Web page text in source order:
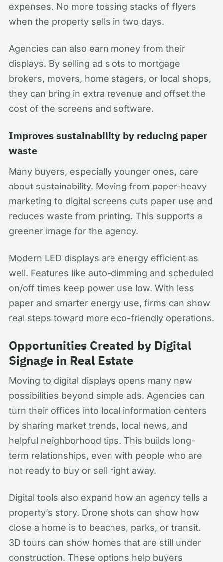
expenses. No more tossing stacks of flyers
when the property sells in two days.
Agencies can also earn money from their
displays. By selling ad slots to mortgage
brokers, movers, home stagers, or local shops,
they can bring in extra revenue and offset the
cost of the screens and software.
Improves sustainability by reducing paper
waste
Many buyers, especially younger ones, care
about sustainability. Moving from paper-heavy
marketing to digital screens cuts paper use and
reduces waste from printing. This supports a
greener image for the agency.
Modern LED displays are energy efficient as
well. Features like auto-dimming and scheduled
on/off times keep power use low. With less
paper and smarter energy use, firms can show
real steps toward more eco-friendly operations.
Opportunities Created by Digital
Signage in Real Estate
Moving to digital displays opens many new
possibilities beyond simple ads. Agencies can
turn their offices into local information centers
by sharing market trends, local news, and
helpful neighborhood tips. This builds long-
term relationships, even with people who are
not ready to buy or sell right away.
Digital tools also expand how an agency tells a
property’s story. Drone shots can show how
close a home is to beaches, parks, or transit.
3D tours can show homes that are still under
construction. These options help buyers